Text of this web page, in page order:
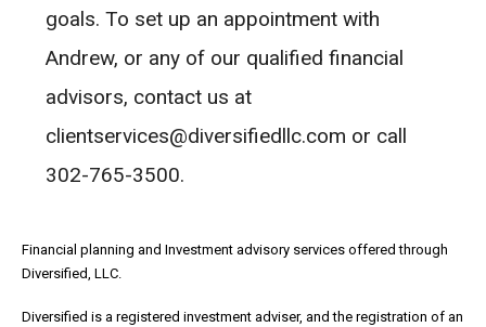
goals. To set up an appointment with
Andrew, or any of our qualified financial
advisors, contact us at
clientservices@diversifiedllc.com or call
302-765-3500.
Financial planning and Investment advisory services offered through
Diversified, LLC.
Diversified is a registered investment adviser, and the registration of an